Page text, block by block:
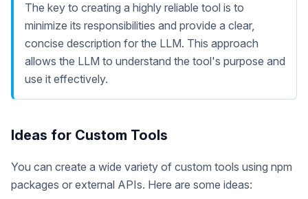
The key to creating a highly reliable tool is to
minimize its responsibilities and provide a clear,
concise description for the LLM. This approach
allows the LLM to understand the tool's purpose and
use it effectively.
Ideas for Custom Tools
You can create a wide variety of custom tools using npm
packages or external APIs. Here are some ideas: